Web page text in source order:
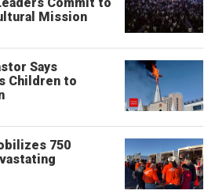
Mission
Says
Children to
750